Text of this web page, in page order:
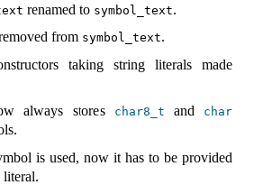
renamed to symbol_text.
from symbol_text.
taking string literals made
always stores char8_t and char
is used, now it has to be provided
literal.